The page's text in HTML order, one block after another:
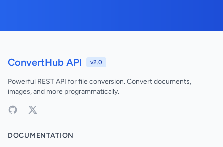
ConvertHub API v2.0
Powerful REST API for file conversion. Convert documents,
images, and more programmatically.
DOCUMENTATION